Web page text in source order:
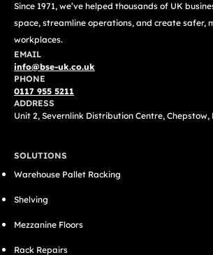
Since 1971, we’ve helped thousands of UK
space, streamline operations, and create safer,
workplaces.
EMAIL
info@bse-uk.co.uk
PHONE
0117 955 5211
ADDRESS
Unit 2, Severnlink Distribution Centre, Chepstow,
SOLUTIONS
Warehouse Pallet Racking
Shelving
Mezzanine Floors
Rack Repairs